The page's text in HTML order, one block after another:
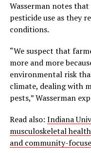
Wasserman notes
pesticide use as they
conditions.
“We suspect that
more and more
environmental risk
climate, dealing with
pests,” Wasserman
Read also: Indiana
musculoskeletal
and community-